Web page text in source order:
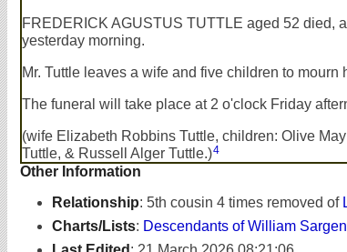
FREDERICK AGUSTUS TUTTLE aged 52 died,
yesterday morning.
Mr. Tuttle leaves a wife and five children to mourn
The funeral will take place at 2 o'clock Friday
(wife Elizabeth Robbins Tuttle, children: Olive
Tuttle, & Russell Alger Tuttle.)4
Other Information
Relationship: 5th cousin 4 times removed of
Charts/Lists: Descendants of William